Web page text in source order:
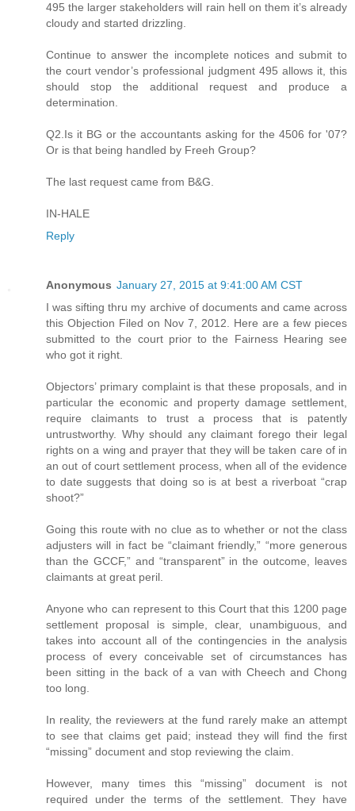
495 the larger stakeholders will rain hell on them it’s already
cloudy and started drizzling.
Continue to answer the incomplete notices and submit to
the court vendor’s professional judgment 495 allows it, this
should stop the additional request and produce a
determination.
Q2.Is it BG or the accountants asking for the 4506 for '07?
Or is that being handled by Freeh Group?
The last request came from B&G.
IN-HALE
Reply
Anonymous January 27, 2015 at 9:41:00 AM CST
I was sifting thru my archive of documents and came across
this Objection Filed on Nov 7, 2012. Here are a few pieces
submitted to the court prior to the Fairness Hearing see
who got it right.
Objectors’ primary complaint is that these proposals, and in
particular the economic and property damage settlement,
require claimants to trust a process that is patently
untrustworthy. Why should any claimant forego their legal
rights on a wing and prayer that they will be taken care of in
an out of court settlement process, when all of the evidence
to date suggests that doing so is at best a riverboat “crap
shoot?”
Going this route with no clue as to whether or not the class
adjusters will in fact be “claimant friendly,” “more generous
than the GCCF,” and “transparent” in the outcome, leaves
claimants at great peril.
Anyone who can represent to this Court that this 1200 page
settlement proposal is simple, clear, unambiguous, and
takes into account all of the contingencies in the analysis
process of every conceivable set of circumstances has
been sitting in the back of a van with Cheech and Chong
too long.
In reality, the reviewers at the fund rarely make an attempt
to see that claims get paid; instead they will find the first
“missing” document and stop reviewing the claim.
However, many times this “missing” document is not
required under the terms of the settlement. They have